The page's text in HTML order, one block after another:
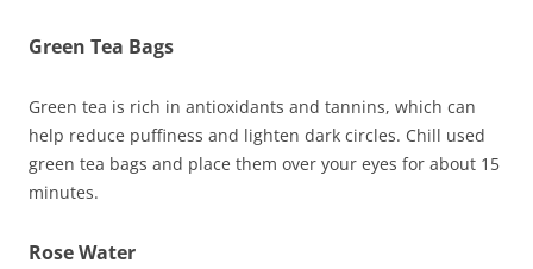
Green Tea Bags
Green tea is rich in antioxidants and tannins, which can
help reduce puffiness and lighten dark circles. Chill used
green tea bags and place them over your eyes for about 15
minutes.
Rose Water